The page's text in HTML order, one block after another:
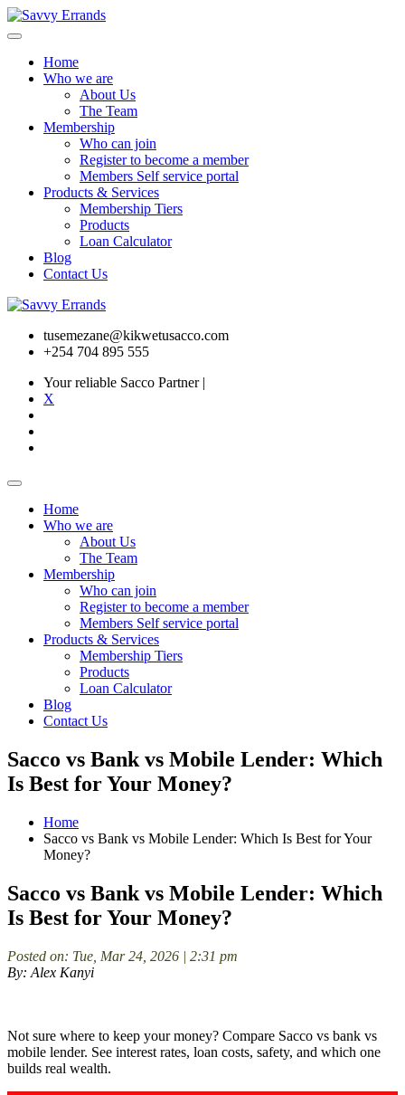
Home
Who we are
About Us
The Team
Membership
Who can join
Register to become a member
Members Self service portal
Products & Services
Membership Tiers
Products
Loan Calculator
Blog
Contact Us
tusemezane@kikwetusacco.com
+254 704 895 555
Your reliable Sacco Partner |
X
Home
Who we are
About Us
The Team
Membership
Who can join
Register to become a member
Members Self service portal
Products & Services
Membership Tiers
Products
Loan Calculator
Blog
Contact Us
Sacco vs Bank vs Mobile Lender: Which
Is Best for Your Money?
Home
Sacco vs Bank vs Mobile Lender: Which Is Best for Your
Money?
Sacco vs Bank vs Mobile Lender: Which
Is Best for Your Money?
Posted on: Tue, Mar 24, 2026 | 2:31 pm
By: Alex Kanyi
Not sure where to keep your money? Compare Sacco vs bank vs
mobile lender. See interest rates, loan costs, safety, and which one
builds real wealth.